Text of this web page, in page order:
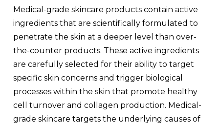
Medical-grade skincare products contain active
ingredients that are scientifically formulated to
penetrate the skin at a deeper level than over-
the-counter products. These active ingredients
are carefully selected for their ability to target
specific skin concerns and trigger biological
processes within the skin that promote healthy
cell turnover and collagen production. Medical-
grade skincare targets the underlying causes of